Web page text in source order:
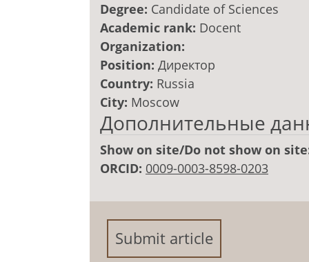
Degree: Candidate of Sciences
Academic rank: Docent
Organization:
Position: Директор
Country: Russia
City: Moscow
Дополнительные
Show on site/Do not show on
ORCID: 0009-0003-8598-0203
Submit article